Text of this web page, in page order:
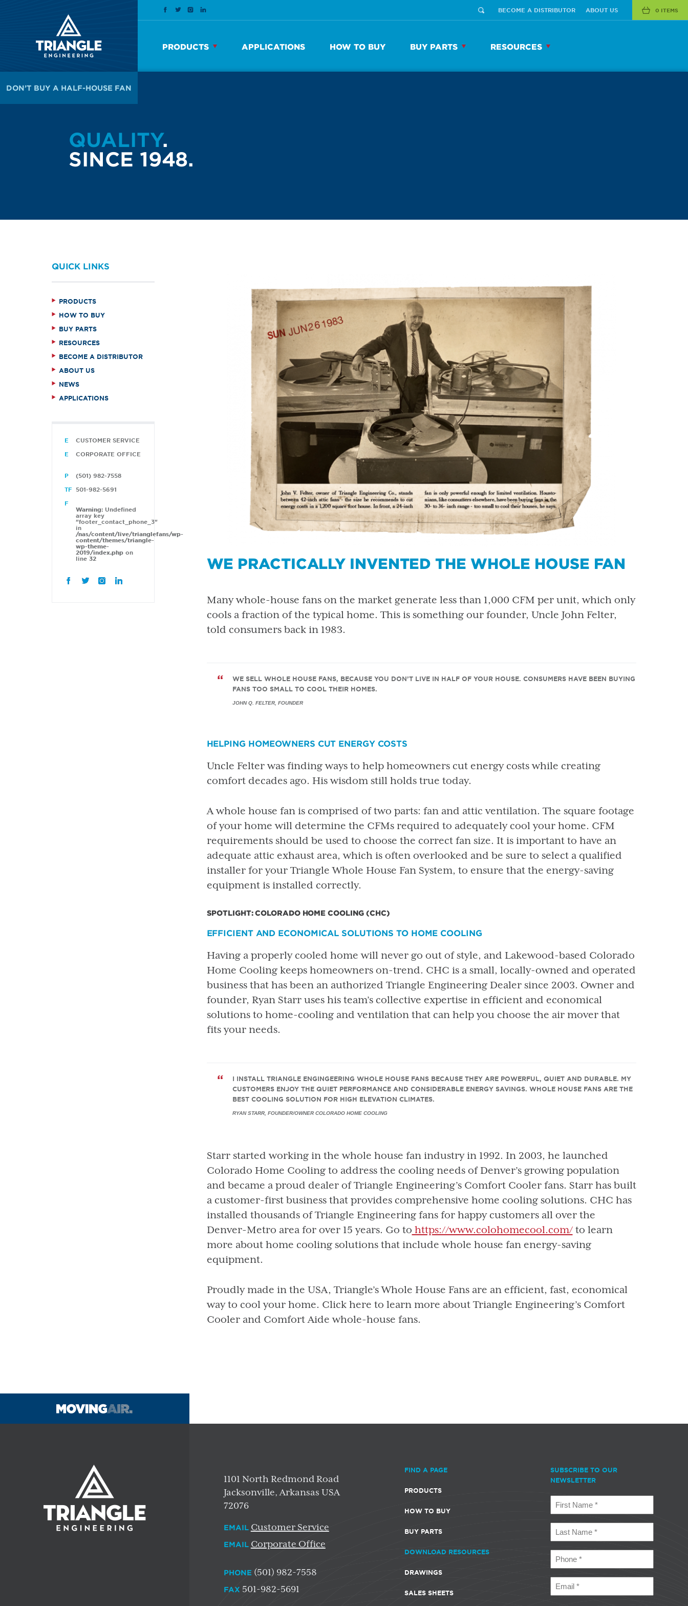
BECOME A DISTRIBUTOR ABOUT US 0 ITEMS
PRODUCTS APPLICATIONS HOW TO BUY BUY PARTS RESOURCES
DON’T BUY A HALF-HOUSE FAN
QUALITY.
SINCE 1948.
QUICK LINKS
PRODUCTS
HOW TO BUY
BUY PARTS
RESOURCES
BECOME A DISTRIBUTOR
ABOUT US
NEWS
APPLICATIONS
CUSTOMER SERVICE
CORPORATE OFFICE
(501) 982-7558
501-982-5691
Warning: Undefined
array key
"footer_contact_phone_3"
in
/nas/content/live/trianglefans/wp-
content/themes/triangle-
wp-theme-
2019/index.php on
line32 WE PRACTICALLY INVENTED THE WHOLE HOUSE FAN
Many whole-house fans on the market generate less than 1,000 CFM per unit, which only
cools a fraction of the typical home. This is something our founder, Uncle John Felter,
told consumers back in 1983.
WE SELL WHOLE HOUSE FANS, BECAUSE YOU DON’T LIVE IN HALF OF YOUR HOUSE. CONSUMERS HAVE BEEN BUYING
FANS TOO SMALL TO COOL THEIR HOMES.
JOHN Q. FELTER, FOUNDER
HELPING HOMEOWNERS CUT ENERGY COSTS
Uncle Felter was finding ways to help homeowners cut energy costs while creating
comfort decades ago. His wisdom still holds true today.
A whole house fan is comprised of two parts: fan and attic ventilation. The square footage
of your home will determine the CFMs required to adequately cool your home. CFM
requirements should be used to choose the correct fan size. It is important to have an
adequate attic exhaust area, which is often overlooked and be sure to select a qualified
installer for your Triangle Whole House Fan System, to ensure that the energy-saving
equipment is installed correctly.
SPOTLIGHT: COLORADO HOME COOLING (CHC)
EFFICIENT AND ECONOMICAL SOLUTIONS TO HOME COOLING
Having a properly cooled home will never go out of style, and Lakewood-based Colorado
Home Cooling keeps homeowners on-trend. CHC is a small, locally-owned and operated
business that has been an authorized Triangle Engineering Dealer since 2003. Owner and
founder, Ryan Starr uses his team’s collective expertise in efficient and economical
solutions to home-cooling and ventilation that can help you choose the air mover that
fits your needs.
I INSTALL TRIANGLE ENGINGEERING WHOLE HOUSE FANS BECAUSE THEY ARE POWERFUL, QUIET AND DURABLE. MY
CUSTOMERS ENJOY THE QUIET PERFORMANCE AND CONSIDERABLE ENERGY SAVINGS. WHOLE HOUSE FANS ARE THE
BEST COOLING SOLUTION FOR HIGH ELEVATION CLIMATES.
RYAN STARR, FOUNDER/OWNER COLORADO HOME COOLING
Starr started working in the whole house fan industry in 1992. In 2003, he launched
Colorado Home Cooling to address the cooling needs of Denver’s growing population
and became a proud dealer of Triangle Engineering’s Comfort Cooler fans. Starr has built
a customer-first business that provides comprehensive home cooling solutions. CHC has
installed thousands of Triangle Engineering fans for happy customers all over the
Denver-Metro area for over 15 years. Go to https://www.colohomecool.com/to learn
more about home cooling solutions that include whole house fan energy-saving
equipment.
Proudly made in the USA, Triangle’s Whole House Fans are an efficient, fast, economical
way to cool your home. Click here to learn more about Triangle Engineering’s Comfort
Cooler and Comfort Aide whole-house fans.
1101 North Redmond Road
Jacksonville, Arkansas USA
72076
EMAIL Customer Service
EMAIL Corporate Office
PHONE (501) 982-7558
FAX 501-982-5691
FIND A PAGE
PRODUCTS
HOW TO BUY
BUY PARTS
DOWNLOAD RESOURCES
DRAWINGS
SALES SHEETS
SUBSCRIBE TO OUR
NEWSLETTER
Name
Name
(Required)
(Required)